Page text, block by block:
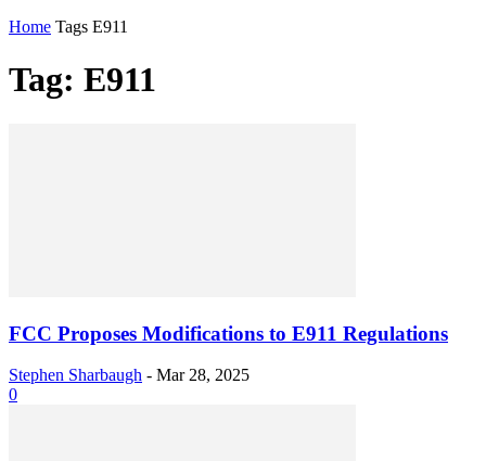
Home Tags E911
Tag: E911
FCC Proposes Modifications to E911 Regulations
Stephen Sharbaugh - Mar 28, 2025
0